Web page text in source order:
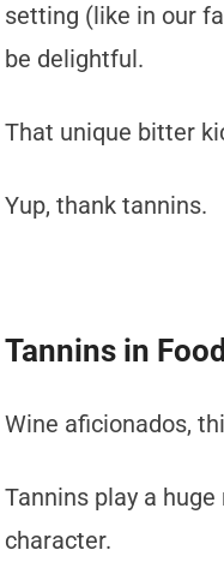
setting (like in our
be delightful.
That unique bitter
Yup, thank tannins.
Tannins in
Wine aficionados,
Tannins play a
character.